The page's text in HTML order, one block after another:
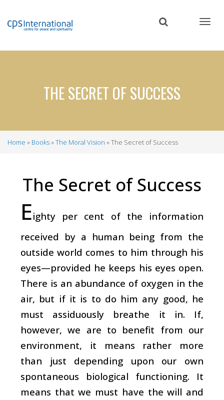
content
THE SECRET OF SUCCESS
Home Books The Moral Vision The Secret of Success
The Secret of Success
Eighty per cent of the information
received by a human being from the
outside world comes to him through his
eyes—provided he keeps his eyes open.
There is an abundance of oxygen in the
air, but if it is to do him any good, he
must assiduously breathe it in. If,
however, we are to benefit from our
environment, it means rather more
than just depending upon our own
spontaneous biological functioning. It
means that we must have the will and